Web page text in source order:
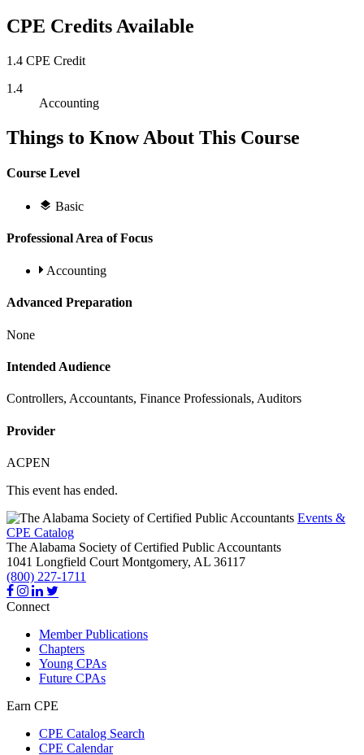
CPE Credits Available
1.4 CPE Credit
1.4
Accounting
Things to Know About This Course
Course Level
Basic
Professional Area of Focus
Accounting
Advanced Preparation
None
Intended Audience
Controllers, Accountants, Finance Professionals, Auditors
Provider
ACPEN
This event has ended.
Events &
CPE Catalog
The Alabama Society of Certified Public Accountants
1041 Longfield Court Montgomery, AL 36117
(800) 227-1711
Connect
Member Publications
Chapters
Young CPAs
Future CPAs
Earn CPE
CPE Catalog Search
CPE Calendar